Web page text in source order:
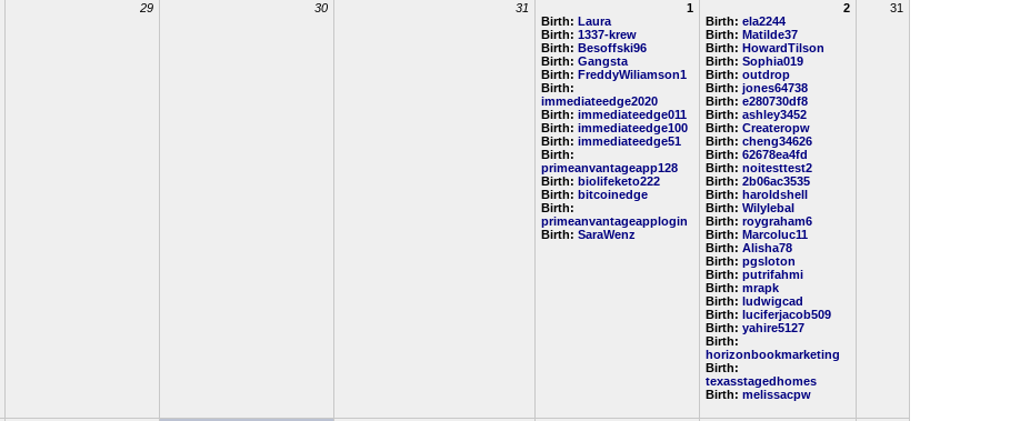
29 30 31
1
Birth: Laura
Birth: 1337-krew
Birth: Besoffski96
Birth: Gangsta
Birth: FreddyWiliamson1
Birth:
immediateedge2020
Birth: immediateedge011
Birth: immediateedge100
Birth: immediateedge51
Birth:
primeanvantageapp128
Birth: biolifeketo222
Birth: bitcoinedge
Birth:
primeanvantageapplogin
Birth: SaraWenz
2
Birth: ela2244
Birth: Matilde37
Birth: HowardTilson
Birth: Sophia019
Birth: outdrop
Birth: jones64738
Birth: e280730df8
Birth: ashley3452
Birth: Createropw
Birth: cheng34626
Birth: 62678ea4fd
Birth: noitesttest2
Birth: 2b06ac3535
Birth: haroldshell
Birth: Wilylebal
Birth: roygraham6
Birth: Marcoluc11
Birth: Alisha78
Birth: pgsloton
Birth: putrifahmi
Birth: mrapk
Birth: ludwigcad
Birth: luciferjacob509
Birth: yahire5127
Birth:
horizonbookmarketing
Birth:
texasstagedhomes
Birth: melissacpw
31